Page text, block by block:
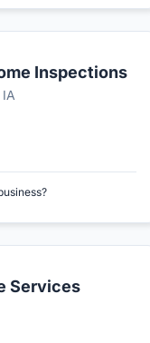
Inspections
Services